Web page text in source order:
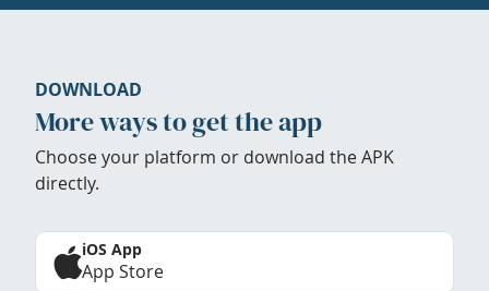
DOWNLOAD
More ways to get the app
Choose your platform or download the APK
directly.
iOS App
App Store